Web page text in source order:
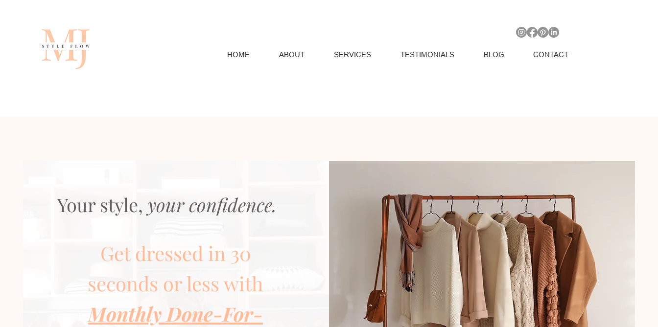
HOME ABOUT SERVICES TESTIMONIALS BLOG CONTACT
Your style, your confidence.
Get dressed in 30
seconds or less with
Monthly Done-For-